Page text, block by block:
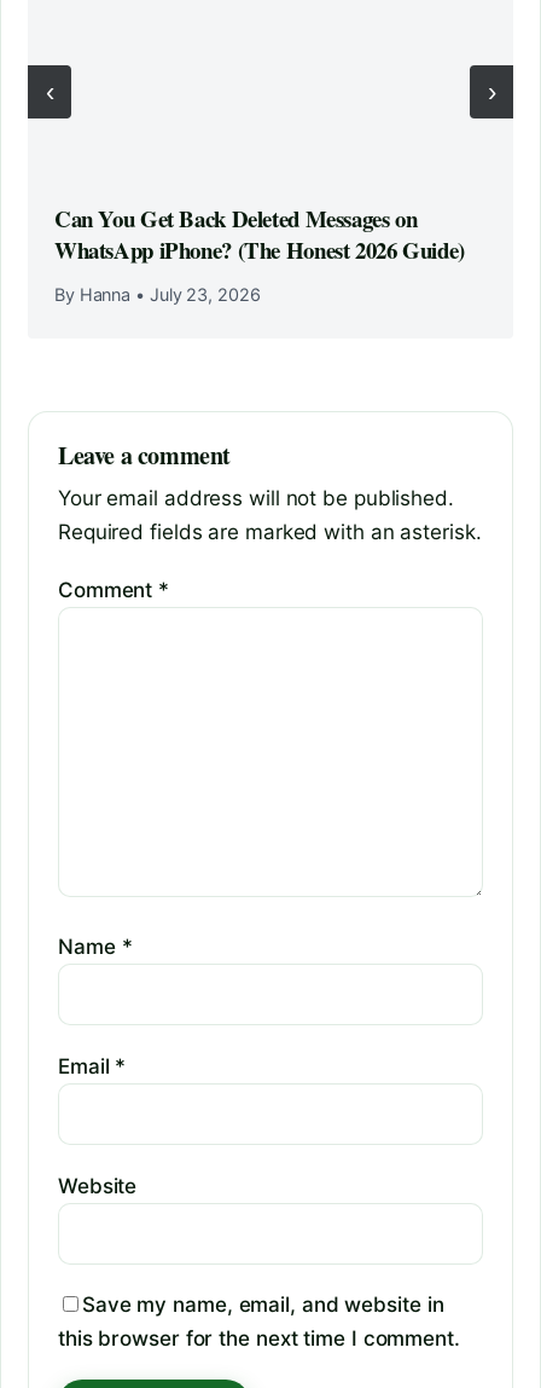
‹
Can You Get Back Deleted Messages on
WhatsApp iPhone? (The Honest 2026 Guide)
By Hanna • July 23, 2026
›
Leave a comment
Your email address will not be published.
Required fields are marked with an asterisk.
Comment *
Name *
Email *
Website
Save my name, email, and website in
this browser for the next time I comment.